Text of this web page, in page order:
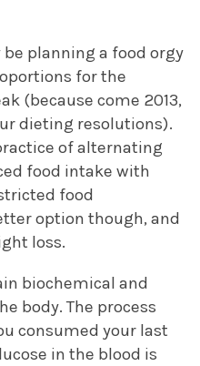
planning a food orgy
for the
(because come 2013,
dieting resolutions).
of alternating
food intake with
food
option though, and
loss.
biochemical and
body. The process
consumed your last
in the blood is